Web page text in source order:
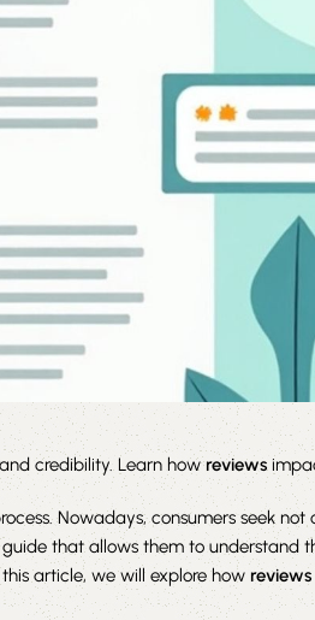
credibility. Learn howreviews
Nowadays, consumers seek
that allows them to understand
article, we will explore how reviews